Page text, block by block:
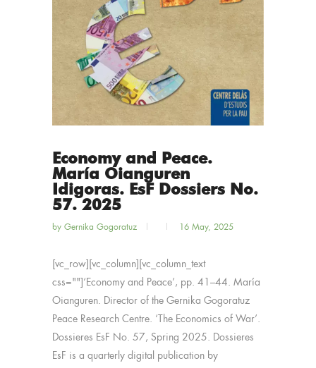
Economy and Peace.
María Oianguren
Idigoras. EsF Dossiers No.
57. 2025
by Gernika Gogoratuz 16 May, 2025
[vc_row][vc_column][vc_column_text
css=""]‘Economy and Peace’, pp. 41–44. María
Oianguren. Director of the Gernika Gogoratuz
Peace Research Centre. ‘The Economics of War’.
Dossieres EsF No. 57, Spring 2025. Dossieres
EsF is a quarterly digital publication by